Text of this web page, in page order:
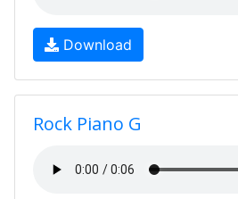
Download
Rock Piano G